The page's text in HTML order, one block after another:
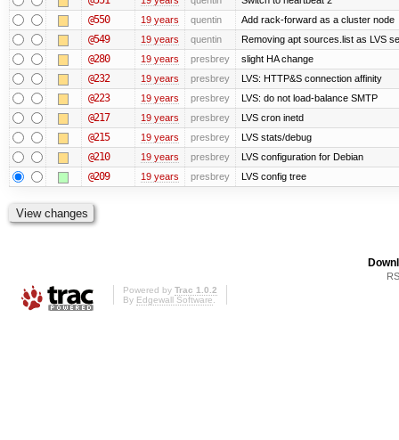
@550 19 years quentin Add rack-forward as a cluster node
@549 19 years quentin Removing apt sources.list as LVS
@280 19 years presbrey slight HA change
@232 19 years presbrey LVS: HTTP&S connection affinity
@223 19 years presbrey LVS: do not load-balance SMTP
@217 19 years presbrey LVS cron inetd
@215 19 years presbrey LVS stats/debug
@210 19 years presbrey LVS configuration for Debian
@209 19 years presbrey LVS config tree
Powered by Trac 1.0.2
By Edgewall Software.